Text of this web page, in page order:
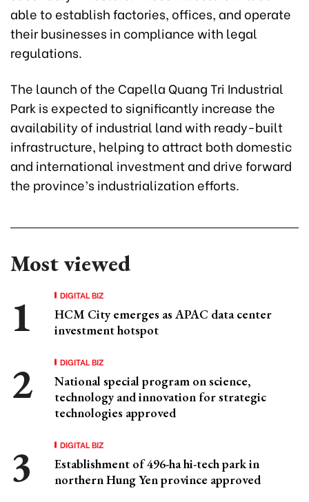
able to establish factories, offices, and operate
their businesses in compliance with legal
regulations.
The launch of the Capella Quang Tri Industrial
Park is expected to significantly increase the
availability of industrial land with ready-built
infrastructure, helping to attract both domestic
and international investment and drive forward
the province’s industrialization efforts.
Most viewed
DIGITAL BIZ
HCM City emerges as APAC data center
investment hotspot
DIGITAL BIZ
National special program on science,
technology and innovation for strategic
technologies approved
DIGITAL BIZ
Establishment of 496-ha hi-tech park in
northern Hung Yen province approved